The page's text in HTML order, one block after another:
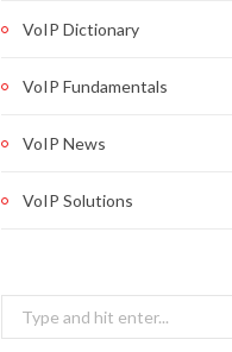
VoIP Dictionary
VoIP Fundamentals
VoIP News
VoIP Solutions
Search
for: